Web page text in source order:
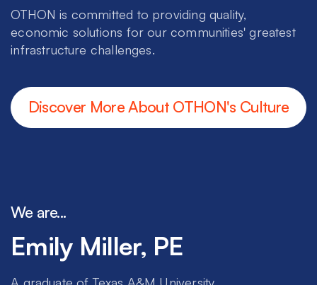
OTHON is committed to providing quality,
economic solutions for our communities' greatest
infrastructure challenges.
Discover More About OTHON's Culture
We are...
Emily Miller, PE